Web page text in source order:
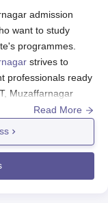
admission
want to study
programmes.
strives to
professionals ready
Muzaffarnagar
MBA and MCA
in the BIT,
criteria and
to the
Read More